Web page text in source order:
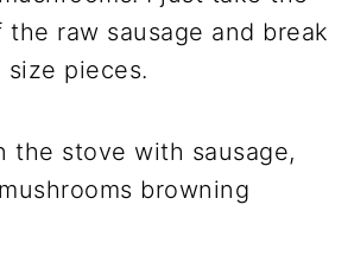
raw sausage and break
pieces.